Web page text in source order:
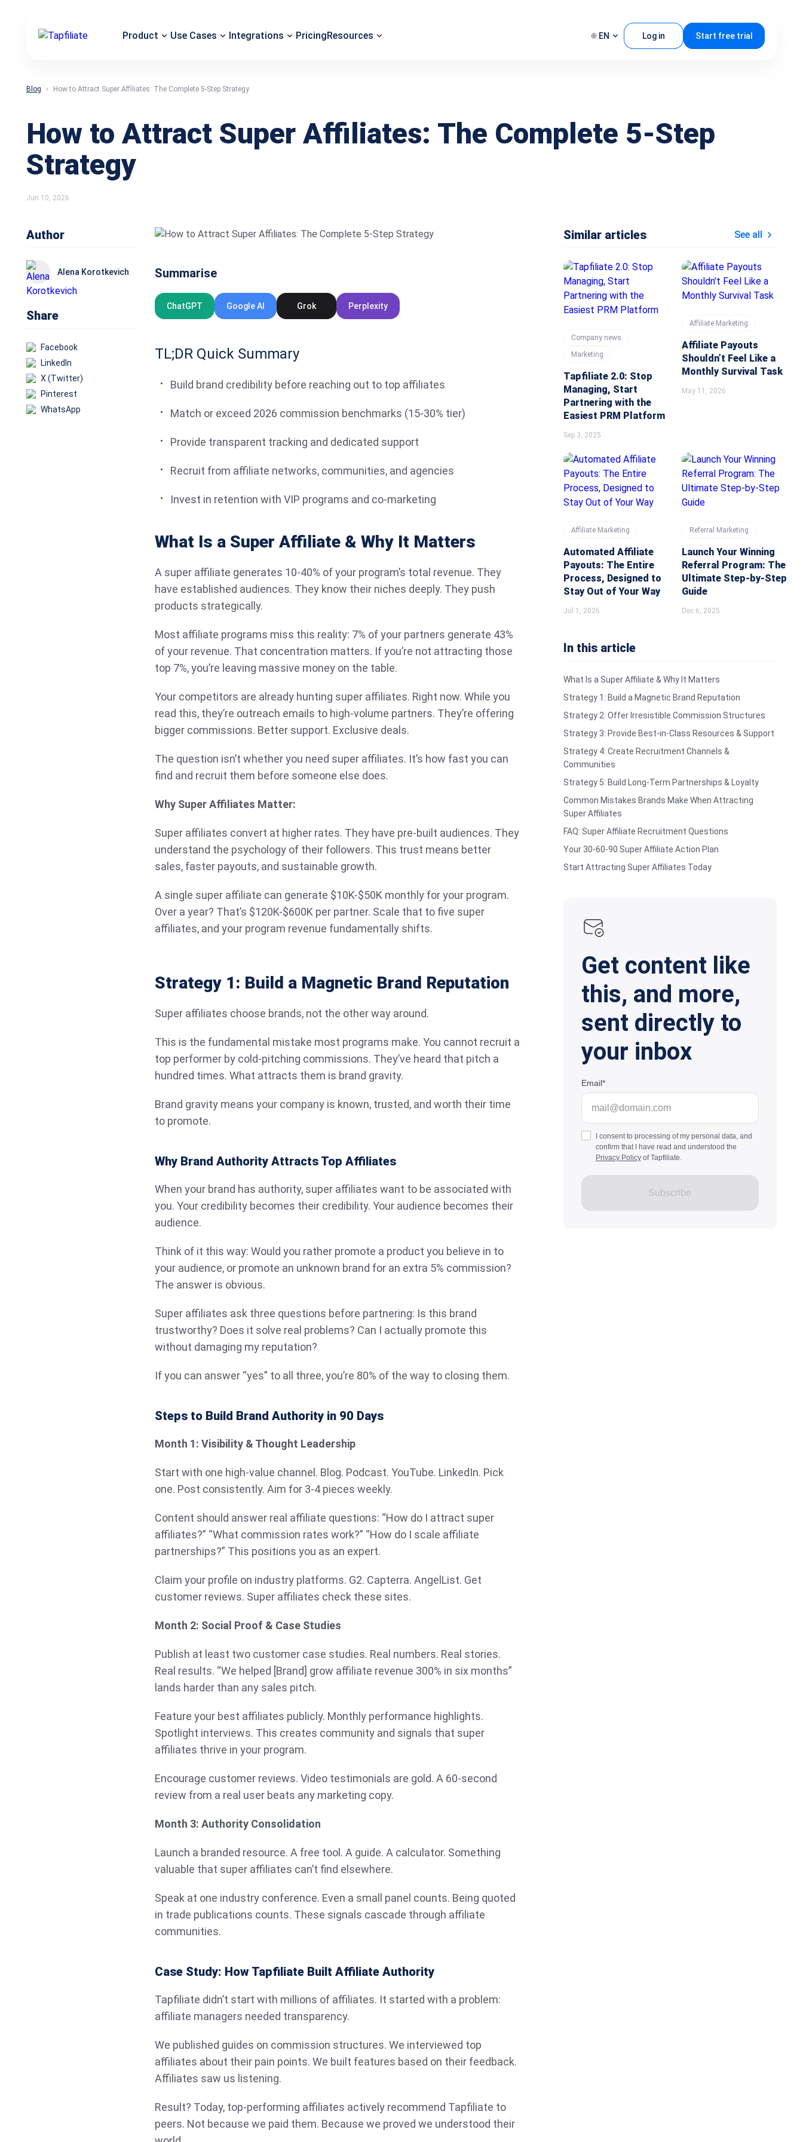
Product Use Cases Integrations PricingResources EN Log in Start free trial
Blog How to Attract Super Affiliates: The Complete 5-Step Strategy
How to Attract Super Affiliates: The Complete 5-Step
Strategy
Jun 10, 2026
Author
Alena Korotkevich
Share
Facebook
LinkedIn
X (Twitter)
Pinterest
WhatsApp
Summarise
ChatGPT Google AI Grok Perplexity
TL;DR Quick Summary
Build brand credibility before reaching out to top affiliates
Match or exceed 2026 commission benchmarks (15-30% tier)
Provide transparent tracking and dedicated support
Recruit from affiliate networks, communities, and agencies
Invest in retention with VIP programs and co-marketing
What Is a Super Affiliate & Why It Matters
A super affiliate generates 10-40% of your program’s total revenue. They
have established audiences. They know their niches deeply. They push
products strategically.
Most affiliate programs miss this reality: 7% of your partners generate 43%
of your revenue. That concentration matters. If you’re not attracting those
top 7%, you’re leaving massive money on the table.
Your competitors are already hunting super affiliates. Right now. While you
read this, they’re outreach emails to high-volume partners. They’re offering
bigger commissions. Better support. Exclusive deals.
The question isn’t whether you need super affiliates. It’s how fast you can
find and recruit them before someone else does.
Why Super Affiliates Matter:
Super affiliates convert at higher rates. They have pre-built audiences. They
understand the psychology of their followers. This trust means better
sales, faster payouts, and sustainable growth.
A single super affiliate can generate $10K-$50K monthly for your program.
Over a year? That’s $120K-$600K per partner. Scale that to five super
affiliates, and your program revenue fundamentally shifts.
Strategy 1: Build a Magnetic Brand Reputation
Super affiliates choose brands, not the other way around.
This is the fundamental mistake most programs make. You cannot recruit a
top performer by cold-pitching commissions. They’ve heard that pitch a
hundred times. What attracts them is brand gravity.
Brand gravity means your company is known, trusted, and worth their time
to promote.
Why Brand Authority Attracts Top Affiliates
When your brand has authority, super affiliates want to be associated with
you. Your credibility becomes their credibility. Your audience becomes their
audience.
Think of it this way: Would you rather promote a product you believe in to
your audience, or promote an unknown brand for an extra 5% commission?
The answer is obvious.
Super affiliates ask three questions before partnering: Is this brand
trustworthy? Does it solve real problems? Can I actually promote this
without damaging my reputation?
If you can answer “yes” to all three, you’re 80% of the way to closing them.
Steps to Build Brand Authority in 90 Days
Month 1: Visibility & Thought Leadership
Start with one high-value channel. Blog. Podcast. YouTube. LinkedIn. Pick
one. Post consistently. Aim for 3-4 pieces weekly.
Content should answer real affiliate questions: “How do I attract super
affiliates?” “What commission rates work?” “How do I scale affiliate
partnerships?” This positions you as an expert.
Claim your profile on industry platforms. G2. Capterra. AngelList. Get
customer reviews. Super affiliates check these sites.
Month 2: Social Proof & Case Studies
Publish at least two customer case studies. Real numbers. Real stories.
Real results. “We helped [Brand] grow affiliate revenue 300% in six months”
lands harder than any sales pitch.
Feature your best affiliates publicly. Monthly performance highlights.
Spotlight interviews. This creates community and signals that super
affiliates thrive in your program.
Encourage customer reviews. Video testimonials are gold. A 60-second
review from a real user beats any marketing copy.
Month 3: Authority Consolidation
Launch a branded resource. A free tool. A guide. A calculator. Something
valuable that super affiliates can’t find elsewhere.
Speak at one industry conference. Even a small panel counts. Being quoted
in trade publications counts. These signals cascade through affiliate
communities.
Case Study: How Tapfiliate Built Affiliate Authority
Tapfiliate didn’t start with millions of affiliates. It started with a problem:
affiliate managers needed transparency.
We published guides on commission structures. We interviewed top
affiliates about their pain points. We built features based on their feedback.
Affiliates saw us listening.
Result? Today, top-performing affiliates actively recommend Tapfiliate to
peers. Not because we paid them. Because we proved we understood their
Similar articles See all
Company news
Marketing
Tapfiliate 2.0: Stop
Managing, Start
Partnering with the
Easiest PRM Platform
Sep 3, 2025
Affiliate Marketing
Affiliate Payouts
Shouldn’t Feel Like a
Monthly Survival Task
May 11, 2026
Affiliate Marketing
Automated Affiliate
Payouts: The Entire
Process, Designed to
Stay Out of Your Way
Jul 1, 2026
Referral Marketing
Launch Your Winning
Referral Program: The
Ultimate Step-by-Step
Guide
Dec 6, 2025
In this article
What Is a Super Affiliate & Why It Matters
Strategy 1: Build a Magnetic Brand Reputation
Strategy 2: Offer Irresistible Commission Structures
Strategy 3: Provide Best-in-Class Resources & Support
Strategy 4: Create Recruitment Channels &
Communities
Strategy 5: Build Long-Term Partnerships & Loyalty
Common Mistakes Brands Make When Attracting
Super Affiliates
FAQ: Super Affiliate Recruitment Questions
Your 30-60-90 Super Affiliate Action Plan
Start Attracting Super Affiliates Today
Get content like
this, and more,
sent directly to
your inbox
Email
I consent to processing of my personal data, and
confirm that I have read and understood the
Privacy Policyof Tapfiliate.
Subscribe